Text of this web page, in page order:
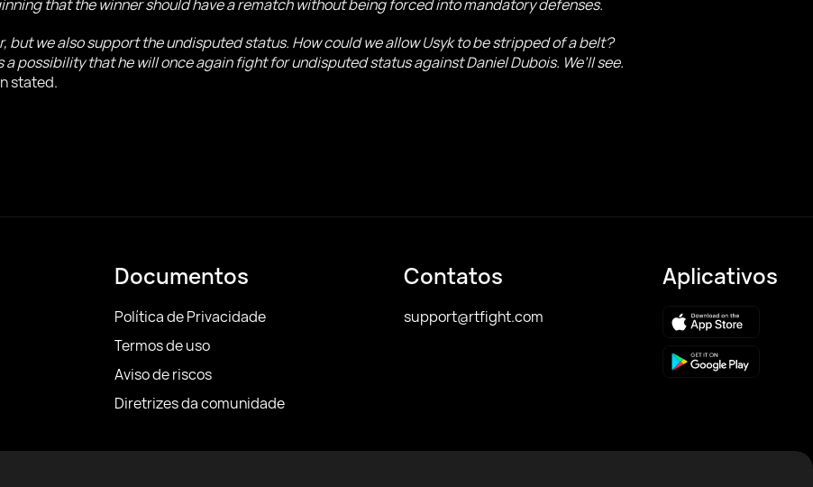
that the winner should have a rematch without being forced into mandatory defenses.
we also support the undisputed status. How could we allow Usyk to be stripped of a belt?
a possibility that he will once again fight for undisputed status against Daniel Dubois. We’ll see.
stated.
Documentos
Política de Privacidade
Termos de uso
Aviso de riscos
Diretrizes da comunidade
Contatos
support@rtfight.com
Aplicativos